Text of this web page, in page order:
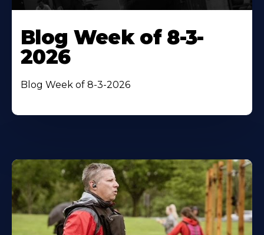
Blog Week of 8-3-
2026
Blog Week of 8-3-2026